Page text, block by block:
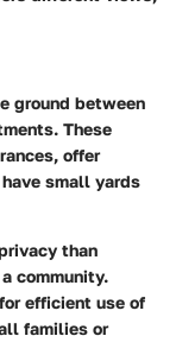
ground between
These
offer
small yards
than
community.
efficient use of
families or